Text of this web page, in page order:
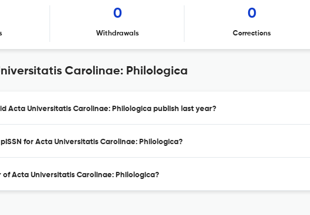
0
Withdrawals
0
Corrections
Carolinae: Philologica
Acta Universitatis Carolinae: Philologica publish last year?
for Acta Universitatis Carolinae: Philologica?
of Acta Universitatis Carolinae: Philologica?